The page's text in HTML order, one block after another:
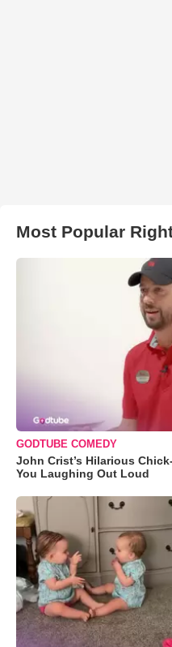
Most Popular
GODTUBE COMEDY
John Crist’s Hilarious
You Laughing Out Loud